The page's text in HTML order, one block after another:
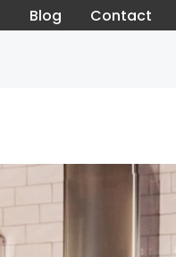
Blog Contact